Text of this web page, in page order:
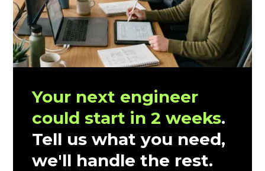
Your next engineer
could start in 2 weeks.
Tell us what you need,
we'll handle the rest.